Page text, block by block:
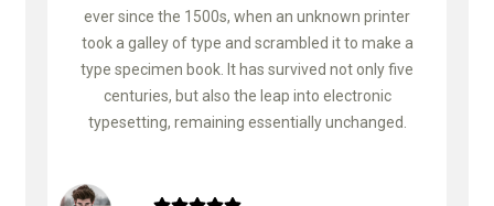
ever since the 1500s, when an unknown printer
took a galley of type and scrambled it to make a
type specimen book. It has survived not only five
centuries, but also the leap into electronic
typesetting, remaining essentially unchanged.